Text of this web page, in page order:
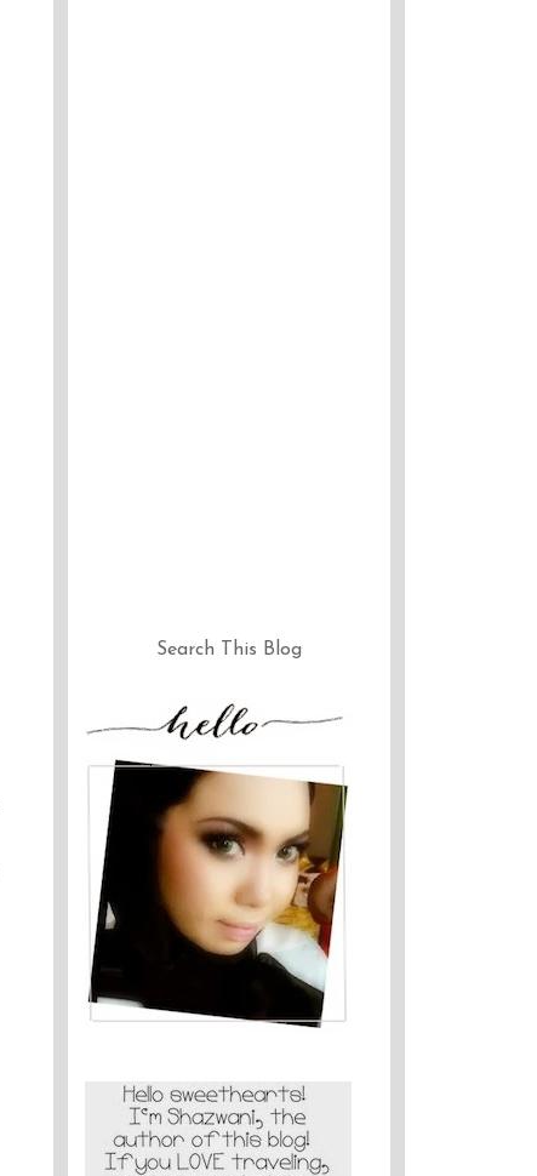
Search This Blog